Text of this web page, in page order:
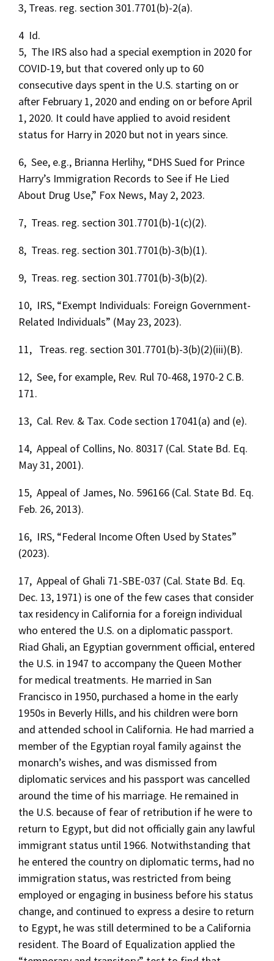
3, Treas. reg. section 301.7701(b)-2(a).
4 Id.
5, The IRS also had a special exemption in 2020 for
COVID-19, but that covered only up to 60
consecutive days spent in the U.S. starting on or
after February 1, 2020 and ending on or before April
1, 2020. It could have applied to avoid resident
status for Harry in 2020 but not in years since.
6, See, e.g., Brianna Herlihy, “DHS Sued for Prince
Harry’s Immigration Records to See if He Lied
About Drug Use,” Fox News, May 2, 2023.
7, Treas. reg. section 301.7701(b)-1(c)(2).
8, Treas. reg. section 301.7701(b)-3(b)(1).
9, Treas. reg. section 301.7701(b)-3(b)(2).
10, IRS, “Exempt Individuals: Foreign Government-
Related Individuals” (May 23, 2023).
11, Treas. reg. section 301.7701(b)-3(b)(2)(iii)(B).
12, See, for example, Rev. Rul 70-468, 1970-2 C.B.
171.
13, Cal. Rev. & Tax. Code section 17041(a) and (e).
14, Appeal of Collins, No. 80317 (Cal. State Bd. Eq.
May 31, 2001).
15, Appeal of James, No. 596166 (Cal. State Bd. Eq.
Feb. 26, 2013).
16, IRS, “Federal Income Often Used by States”
(2023).
17, Appeal of Ghali 71-SBE-037 (Cal. State Bd. Eq.
Dec. 13, 1971) is one of the few cases that consider
tax residency in California for a foreign individual
who entered the U.S. on a diplomatic passport.
Riad Ghali, an Egyptian government official, entered
the U.S. in 1947 to accompany the Queen Mother
for medical treatments. He married in San
Francisco in 1950, purchased a home in the early
1950s in Beverly Hills, and his children were born
and attended school in California. He had married a
member of the Egyptian royal family against the
monarch’s wishes, and was dismissed from
diplomatic services and his passport was cancelled
around the time of his marriage. He remained in
the U.S. because of fear of retribution if he were to
return to Egypt, but did not officially gain any lawful
immigrant status until 1966. Notwithstanding that
he entered the country on diplomatic terms, had no
immigration status, was restricted from being
employed or engaging in business before his status
change, and continued to express a desire to return
to Egypt, he was still determined to be a California
resident. The Board of Equalization applied the